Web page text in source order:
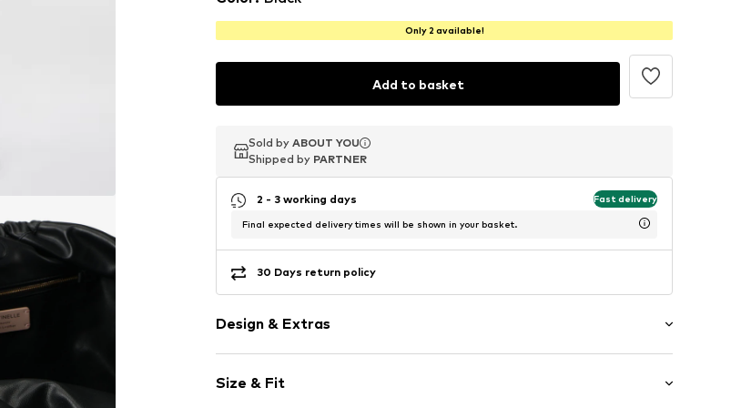
Only 2 available!
Add to basket
Sold by ABOUT YOU
Shipped by PARTNER
Sold by ABOUT YOU
Shipped by PARTNER
Sold by ABOUT YOU
Shipped by PARTNER
2 - 3 working days Fast delivery
Final expected delivery times will be shown in your basket.
30 Days return policy
Design & Extras
Leather
Size & Fit